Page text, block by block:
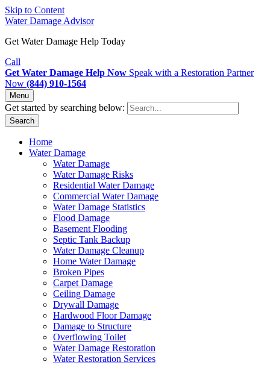
Skip to Content
Water Damage Advisor
Get Water Damage Help Today
Call
Get Water Damage Help Now Speak with a Restoration Partner
Now (844) 910-1564
Menu
Get started by searching below:
Search
Home
Water Damage
Water Damage
Water Damage Risks
Residential Water Damage
Commercial Water Damage
Water Damage Statistics
Flood Damage
Basement Flooding
Septic Tank Backup
Water Damage Cleanup
Home Water Damage
Broken Pipes
Carpet Damage
Ceiling Damage
Drywall Damage
Hardwood Floor Damage
Damage to Structure
Overflowing Toilet
Water Damage Restoration
Water Restoration Services